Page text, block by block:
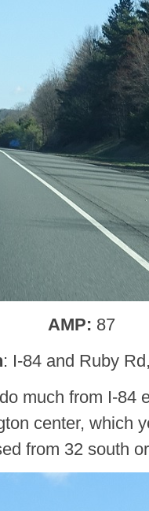
AMP: 87
: I-84 and Ruby
much from I-84
center, which
from 32 south